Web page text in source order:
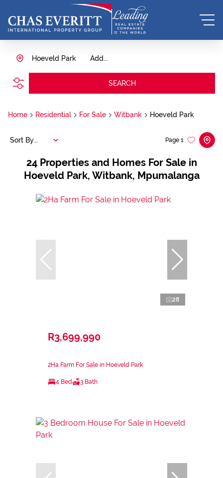
Add...
Hoeveld Park
SEARCH
Home Residential For Sale Witbank Hoeveld Park
24 Properties and Homes For Sale in
Hoeveld Park, Witbank, Mpumalanga
Page 1
Sort By...
28
R3,699,990
2Ha Farm For Sale in Hoeveld Park
4 Bed 3 Bath